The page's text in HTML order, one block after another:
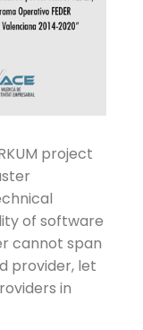
project
of software
cannot span
provider, let
in